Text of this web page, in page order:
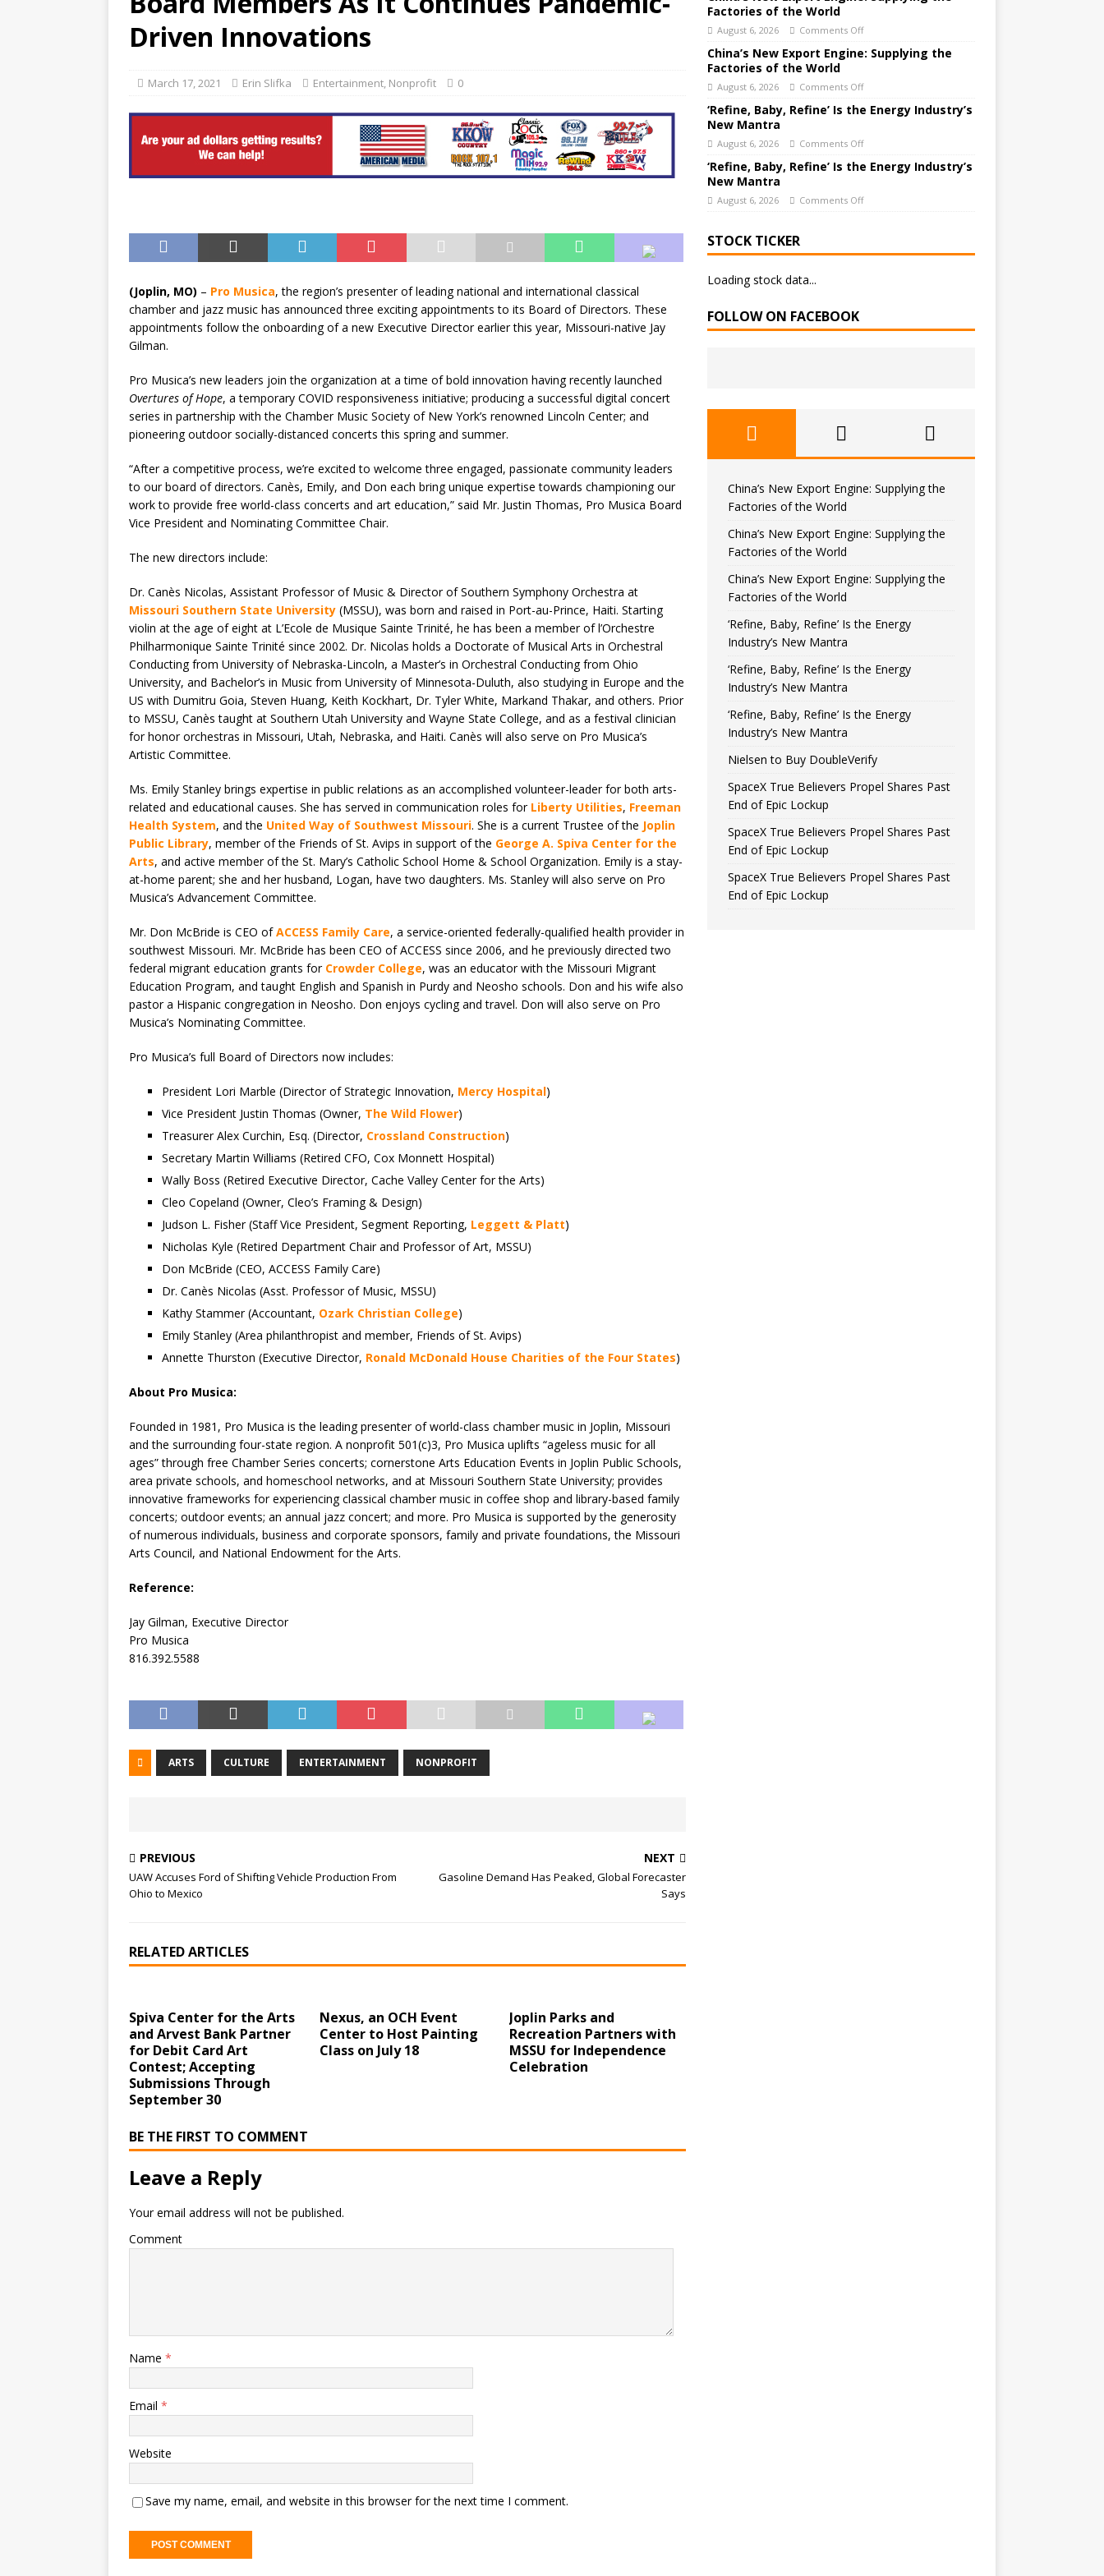
Driven Innovations
March 17, 2021 Erin Slifka Entertainment, Nonprofit 0
(Joplin, MO) – Pro Musica, the region’s presenter of leading national and international classical
chamber and jazz music has announced three exciting appointments to its Board of Directors. These
appointments follow the onboarding of a new Executive Director earlier this year, Missouri-native Jay
Gilman.
Pro Musica’s new leaders join the organization at a time of bold innovation having recently launched
Overtures of Hope, a temporary COVID responsiveness initiative; producing a successful digital concert
series in partnership with the Chamber Music Society of New York’s renowned Lincoln Center; and
pioneering outdoor socially-distanced concerts this spring and summer.
“After a competitive process, we’re excited to welcome three engaged, passionate community leaders
to our board of directors. Canès, Emily, and Don each bring unique expertise towards championing our
work to provide free world-class concerts and art education,” said Mr. Justin Thomas, Pro Musica Board
Vice President and Nominating Committee Chair.
The new directors include:
Dr. Canès Nicolas, Assistant Professor of Music & Director of Southern Symphony Orchestra at
Missouri Southern State University (MSSU), was born and raised in Port-au-Prince, Haiti. Starting
violin at the age of eight at L’Ecole de Musique Sainte Trinité, he has been a member of l’Orchestre
Philharmonique Sainte Trinité since 2002. Dr. Nicolas holds a Doctorate of Musical Arts in Orchestral
Conducting from University of Nebraska-Lincoln, a Master’s in Orchestral Conducting from Ohio
University, and Bachelor’s in Music from University of Minnesota-Duluth, also studying in Europe and the
US with Dumitru Goia, Steven Huang, Keith Kockhart, Dr. Tyler White, Markand Thakar, and others. Prior
to MSSU, Canès taught at Southern Utah University and Wayne State College, and as a festival clinician
for honor orchestras in Missouri, Utah, Nebraska, and Haiti. Canès will also serve on Pro Musica’s
Artistic Committee.
Ms. Emily Stanley brings expertise in public relations as an accomplished volunteer-leader for both arts-
related and educational causes. She has served in communication roles for Liberty Utilities, Freeman
Health System, and the United Way of Southwest Missouri. She is a current Trustee of the Joplin
Public Library, member of the Friends of St. Avips in support of the George A. Spiva Center for the
Arts, and active member of the St. Mary’s Catholic School Home & School Organization. Emily is a stay-
at-home parent; she and her husband, Logan, have two daughters. Ms. Stanley will also serve on Pro
Musica’s Advancement Committee.
Mr. Don McBride is CEO ofACCESS Family Care, a service-oriented federally-qualified health provider in
southwest Missouri. Mr. McBride has been CEO of ACCESS since 2006, and he previously directed two
federal migrant education grants for Crowder College, was an educator with the Missouri Migrant
Education Program, and taught English and Spanish in Purdy and Neosho schools. Don and his wife also
pastor a Hispanic congregation in Neosho. Don enjoys cycling and travel. Don will also serve on Pro
Musica’s Nominating Committee.
Pro Musica’s full Board of Directors now includes:
President Lori Marble (Director of Strategic Innovation, Mercy Hospital)
Vice President Justin Thomas (Owner, The Wild Flower)
Treasurer Alex Curchin, Esq. (Director, Crossland Construction)
Secretary Martin Williams (Retired CFO, Cox Monnett Hospital)
Wally Boss (Retired Executive Director, Cache Valley Center for the Arts)
Cleo Copeland (Owner, Cleo’s Framing & Design)
Judson L. Fisher (Staff Vice President, Segment Reporting, Leggett & Platt)
Nicholas Kyle (Retired Department Chair and Professor of Art, MSSU)
Don McBride (CEO, ACCESS Family Care)
Dr. Canès Nicolas (Asst. Professor of Music, MSSU)
Kathy Stammer (Accountant, Ozark Christian College)
Emily Stanley (Area philanthropist and member, Friends of St. Avips)
Annette Thurston (Executive Director, Ronald McDonald House Charities of the Four States)
About Pro Musica:
Founded in 1981, Pro Musica is the leading presenter of world-class chamber music in Joplin, Missouri
and the surrounding four-state region. A nonprofit 501(c)3, Pro Musica uplifts “ageless music for all
ages” through free Chamber Series concerts; cornerstone Arts Education Events in Joplin Public Schools,
area private schools, and homeschool networks, and at Missouri Southern State University; provides
innovative frameworks for experiencing classical chamber music in coffee shop and library-based family
concerts; outdoor events; an annual jazz concert; and more. Pro Musica is supported by the generosity
of numerous individuals, business and corporate sponsors, family and private foundations, the Missouri
Arts Council, and National Endowment for the Arts.
Reference:
Jay Gilman, Executive Director
Pro Musica
816.392.5588
ARTS CULTURE ENTERTAINMENT NONPROFIT
PREVIOUS
UAW Accuses Ford of Shifting Vehicle Production From
Ohio to Mexico
NEXT
Gasoline Demand Has Peaked, Global Forecaster
Says
RELATED ARTICLES
Spiva Center for the Arts
and Arvest Bank Partner
for Debit Card Art
Contest; Accepting
Submissions Through
September 30
Nexus, an OCH Event
Center to Host Painting
Class on July 18
Joplin Parks and
Recreation Partners with
MSSU for Independence
Celebration
BE THE FIRST TO COMMENT
Leave a Reply
Your email address will not be published.
Comment
Name *
Email *
Website
Save my name, email, and website in this browser for the next time I comment.
Factories of the World
August 6, 2026 Comments Off
China’s New Export Engine: Supplying the
Factories of the World
August 6, 2026 Comments Off
‘Refine, Baby, Refine’ Is the Energy Industry’s
New Mantra
August 6, 2026 Comments Off
‘Refine, Baby, Refine’ Is the Energy Industry’s
New Mantra
August 6, 2026 Comments Off
STOCK TICKER
Loading stock data...
FOLLOW ON FACEBOOK
China’s New Export Engine: Supplying the
Factories of the World
China’s New Export Engine: Supplying the
Factories of the World
China’s New Export Engine: Supplying the
Factories of the World
‘Refine, Baby, Refine’ Is the Energy
Industry’s New Mantra
‘Refine, Baby, Refine’ Is the Energy
Industry’s New Mantra
‘Refine, Baby, Refine’ Is the Energy
Industry’s New Mantra
Nielsen to Buy DoubleVerify
SpaceX True Believers Propel Shares Past
End of Epic Lockup
SpaceX True Believers Propel Shares Past
End of Epic Lockup
SpaceX True Believers Propel Shares Past
End of Epic Lockup